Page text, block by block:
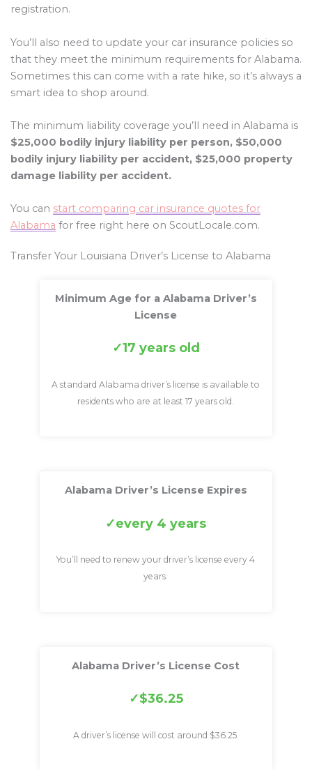
registration.
You’ll also need to update your car insurance policies so
that they meet the minimum requirements for Alabama.
Sometimes this can come with a rate hike, so it’s always a
smart idea to shop around.
The minimum liability coverage you’ll need in Alabama is
$25,000 bodily injury liability per person, $50,000
bodily injury liability per accident, $25,000 property
damage liability per accident.
You can start comparing car insurance quotes for
Alabama for free right here on ScoutLocale.com.
Transfer Your Louisiana Driver’s License to Alabama
Minimum Age for a Alabama Driver’s
License
17 years old
A standard Alabama driver’s license is available to
residents who are at least 17 years old.
Alabama Driver’s License Expires
every 4 years
You’ll need to renew your driver’s license every 4
years.
Alabama Driver’s License Cost
$36.25
A driver’s license will cost around $36.25.